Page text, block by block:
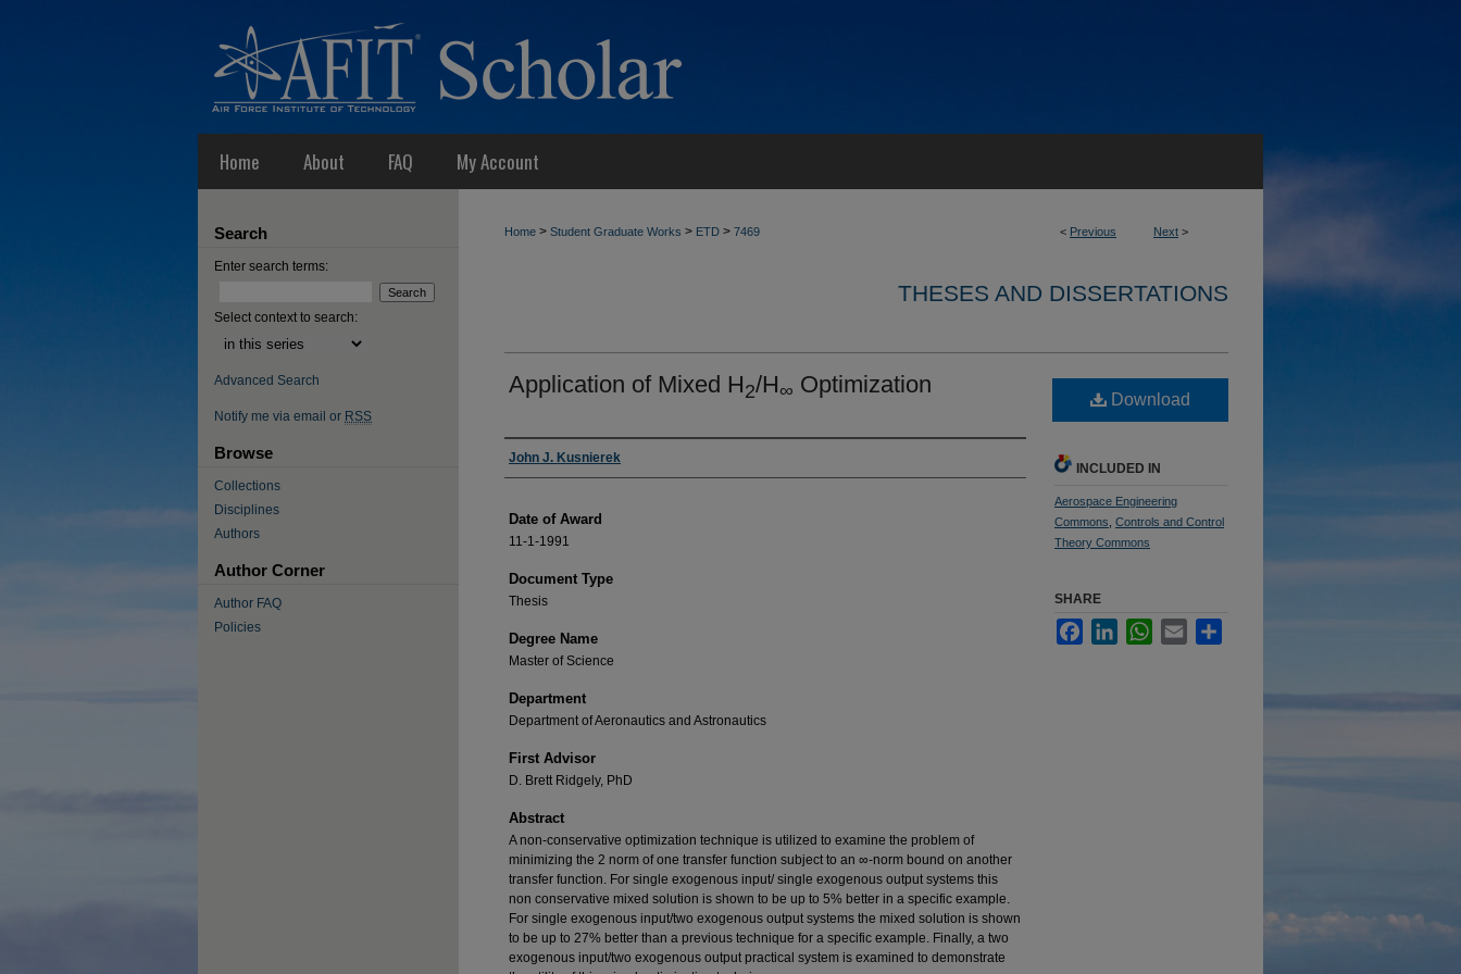
Home About FAQ My Account
< Previous Next >
Home > Student Graduate Works > ETD > 7469
THESES AND DISSERTATIONS
Application of Mixed H2/H∞ Optimization
Author
John J. Kusnierek
Date of Award
11-1-1991
Document Type
Thesis
Degree Name
Master of Science
Department
Department of Aeronautics and Astronautics
First Advisor
D. Brett Ridgely, PhD
Abstract
A non-conservative optimization technique is utilized to examine the problem of
minimizing the 2 norm of one transfer function subject to an ∞-norm bound on another
transfer function. For single exogenous input/ single exogenous output systems this
non conservative mixed solution is shown to be up to 5% better in a specific example.
For single exogenous input/two exogenous output systems the mixed solution is shown
to be up to 27% better than a previous technique for a specific example. Finally, a two
exogenous input/two exogenous output practical system is examined to demonstrate
Download
INCLUDED IN
Aerospace Engineering
Commons Controls and Control
Theory Commons
SHARE
FacebookLinkedInWhatsApp
Email
Search
Enter search terms:
Select context to search:
Advanced Search
Notify me via email or RSS
Browse
Collections
Disciplines
Authors
Author Corner
Author FAQ
Policies